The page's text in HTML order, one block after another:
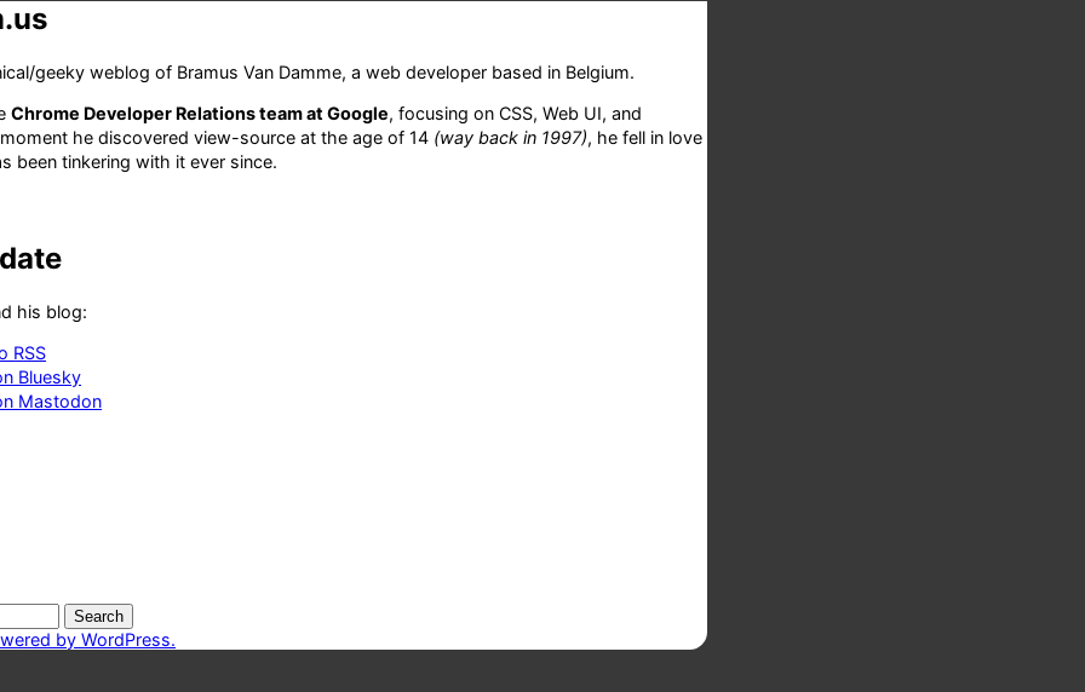
geeky weblog of Bramus Van Damme, a web developer based in Belgium.
Chrome Developer Relations team at Google, focusing on CSS, Web UI, and
he discovered view-source at the age of 14 (way back in 1997), he fell in love
been tinkering with it ever since.
his blog:
RSS
Bluesky
Mastodon
by WordPress.